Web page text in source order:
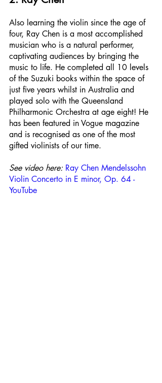
Also learning the violin since the age of
four, Ray Chen is a most accomplished
musician who is a natural performer,
captivating audiences by bringing the
music to life. He completed all 10 levels
of the Suzuki books within the space of
just five years whilst in Australia and
played solo with the Queensland
Philharmonic Orchestra at age eight! He
has been featured in Vogue magazine
and is recognised as one of the most
gifted violinists of our time.
See video here: Ray Chen Mendelssohn
Violin Concerto in E minor, Op. 64 -
YouTube